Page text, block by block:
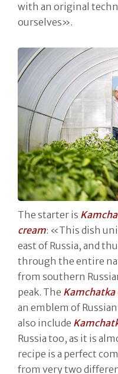
with an original
ourselves».
The starter is
cream: «This dish
east of Russia, and
through the entire
from southern
peak. The Kamchatka
an emblem of
also include
Russia too, as it is
recipe is a perfect
from very two